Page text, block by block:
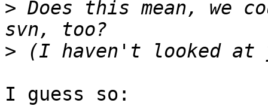
> Does this mean, we
>
I guess so: